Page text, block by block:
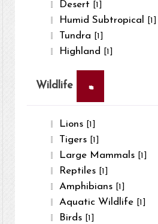
Desert [1]
Humid Subtropical [1]
Tundra [1]
Highland [1]
Wildlife ×
Lions [1]
Tigers [1]
Large Mammals [1]
Reptiles [1]
Amphibians [1]
Aquatic Wildlife [1]
Birds [1]